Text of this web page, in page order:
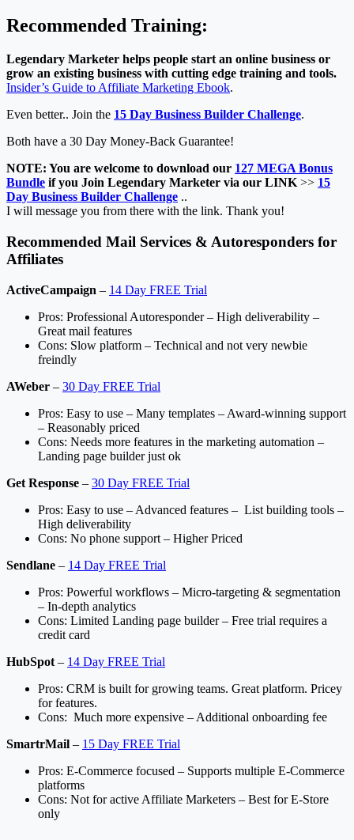
Recommended Training:
Legendary Marketer helps people start an online business or
grow an existing business with cutting edge training and tools.
Insider’s Guide to Affiliate Marketing Ebook.
Even better.. Join the 15 Day Business Builder Challenge.
Both have a 30 Day Money-Back Guarantee!
NOTE: You are welcome to download our 127 MEGA Bonus
Bundle if you Join Legendary Marketer via our LINK >> 15
Day Business Builder Challenge ..
I will message you from there with the link. Thank you!
Recommended Mail Services & Autoresponders for
Affiliates
ActiveCampaign – 14 Day FREE Trial
Pros: Professional Autoresponder – High deliverability –
Great mail features
Cons: Slow platform – Technical and not very newbie
freindly
AWeber – 30 Day FREE Trial
Pros: Easy to use – Many templates – Award-winning support
– Reasonably priced
Cons: Needs more features in the marketing automation –
Landing page builder just ok
Get Response – 30 Day FREE Trial
Pros: Easy to use – Advanced features – List building tools –
High deliverability
Cons: No phone support – Higher Priced
Sendlane – 14 Day FREE Trial
Pros: Powerful workflows – Micro-targeting & segmentation
– In-depth analytics
Cons: Limited Landing page builder – Free trial requires a
credit card
HubSpot – 14 Day FREE Trial
Pros: CRM is built for growing teams. Great platform. Pricey
for features.
Cons: Much more expensive – Additional onboarding fee
SmartrMail – 15 Day FREE Trial
Pros: E-Commerce focused – Supports multiple E-Commerce
platforms
Cons: Not for active Affiliate Marketers – Best for E-Store
only